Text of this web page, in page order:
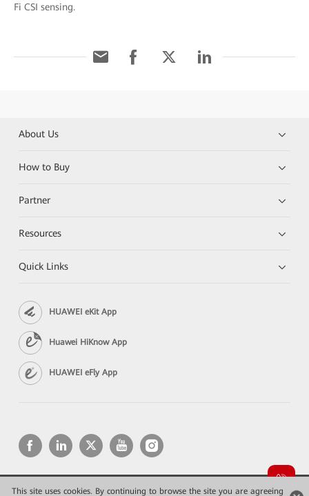
This site uses cookies. By continuing to browse the site you are agreeing
Fi CSI sensing.
About Us
How to Buy
Partner
Resources
Quick Links
HUAWEI eKit App
Huawei HiKnow App
HUAWEI eFly App
Copyright © 2026 Huawei Technologies Co., Ltd. All rights reserved.